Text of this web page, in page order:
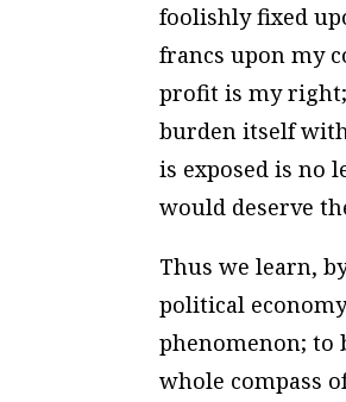
foolishly fixed
francs upon my
profit is my
burden itself
is exposed is no
would deserve
Thus we learn,
political
phenomenon; to
whole compass